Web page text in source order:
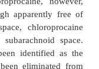
the use of spinal
drugs are
drugs and
bleeding